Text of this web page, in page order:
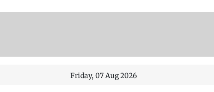
Friday, 07 Aug 2026